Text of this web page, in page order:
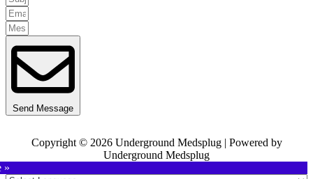
Send Message
Copyright © 2026 Underground Medsplug | Powered by
Underground Medsplug
»